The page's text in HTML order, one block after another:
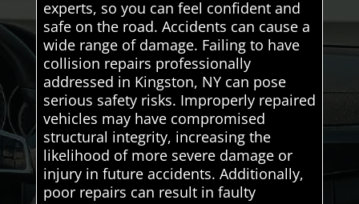
experts, so you can feel confident and
safe on the road. Accidents can cause a
wide range of damage. Failing to have
collision repairs professionally
addressed in Kingston, NY can pose
serious safety risks. Improperly repaired
vehicles may have compromised
structural integrity, increasing the
likelihood of more severe damage or
injury in future accidents. Additionally,
poor repairs can result in faulty